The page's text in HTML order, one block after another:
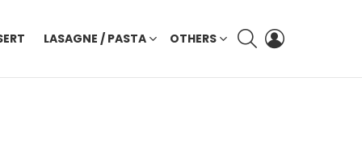
LASAGNE / PASTA OTHERS
SEARCH